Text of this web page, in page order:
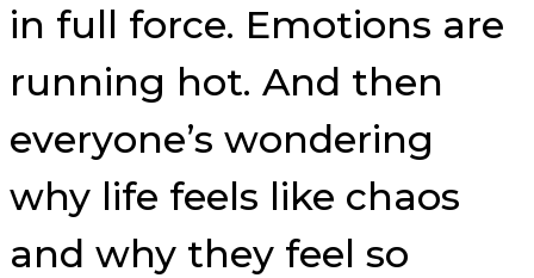
in full force. Emotions are
running hot. And then
everyone’s wondering
why life feels like chaos
and why they feel so